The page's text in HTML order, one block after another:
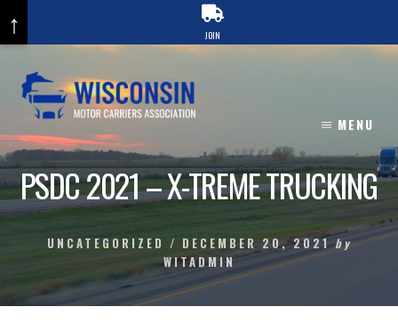
content
MENU
PSDC 2021 – X-TREME TRUCKING
UNCATEGORIZED / DECEMBER 20, 2021 by
WITADMIN
↑ JOIN